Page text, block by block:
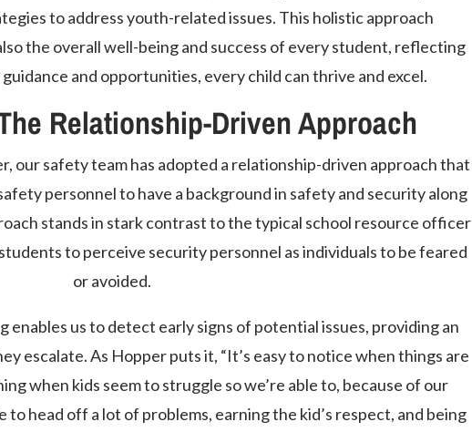
to address youth-related issues. This holistic approach
the overall well-being and success of every student, reflecting
and opportunities, every child can thrive and excel.
Relationship-Driven Approach
our safety team has adopted a relationship-driven approach that
personnel to have a background in safety and security along
stands in stark contrast to the typical school resource officer
to perceive security personnel as individuals to be feared
or avoided.
enables us to detect early signs of potential issues, providing an
escalate. As Hopper puts it, “It’s easy to notice when things are
when kids seem to struggle so we’re able to, because of our
to head off a lot of problems, earning the kid’s respect, and being